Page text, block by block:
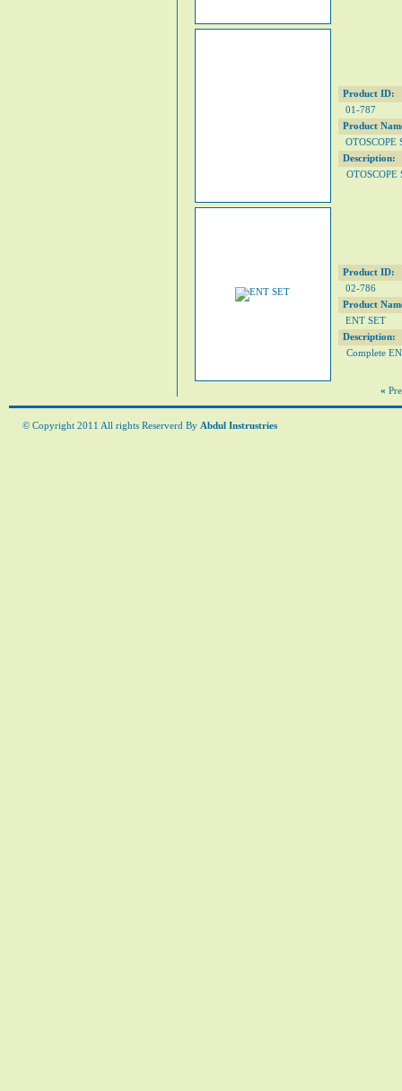
Product ID:
01-787
Product
OTOSCOPE
Description:
OTOSCOPE
Product ID:
02-786
Product
ENT SET
Description:
Complete
«
© Copyright 2011 All rights Reserverd By Abdul Instrustries